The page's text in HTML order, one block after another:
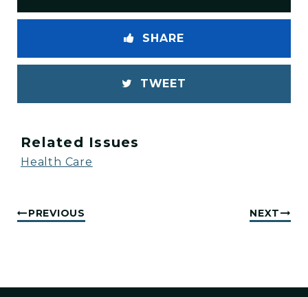
SHARE
TWEET
Related Issues
Health Care
PREVIOUS NEXT